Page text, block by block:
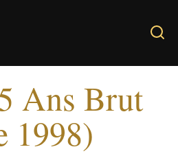
Ans Brut
1998)